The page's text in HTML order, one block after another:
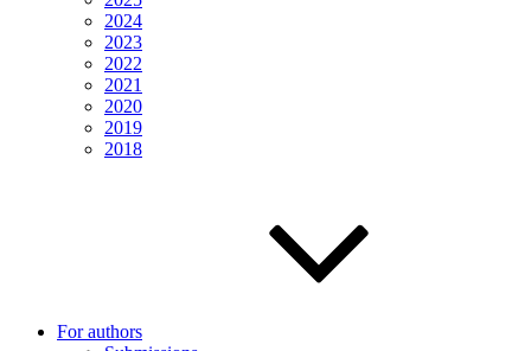
2024
2023
2022
2021
2020
2019
2018
For authors